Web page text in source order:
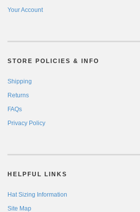
Your Account
STORE POLICIES & INFO
Shipping
Returns
FAQs
Privacy Policy
HELPFUL LINKS
Hat Sizing Information
Site Map